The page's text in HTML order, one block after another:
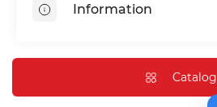
Return & Refund
Information
FAQ
Catalog